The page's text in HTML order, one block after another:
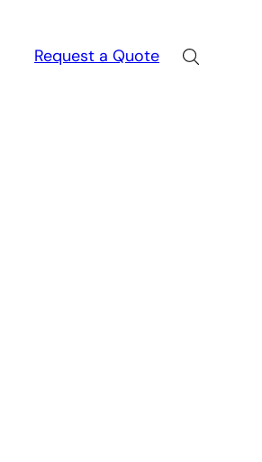
Request a Quote